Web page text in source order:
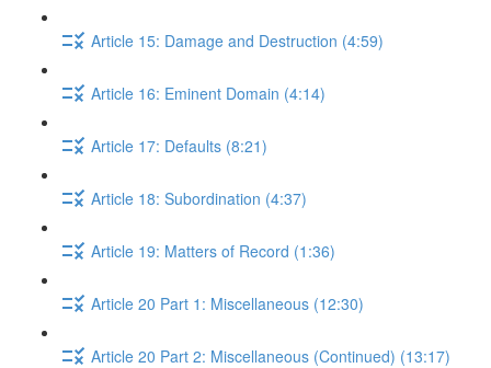
Article 15: Damage and Destruction (4:59)
Article 16: Eminent Domain (4:14)
Article 17: Defaults (8:21)
Article 18: Subordination (4:37)
Article 19: Matters of Record (1:36)
Article 20 Part 1: Miscellaneous (12:30)
Article 20 Part 2: Miscellaneous (Continued) (13:17)